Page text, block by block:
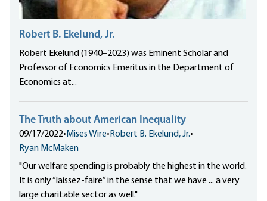
Robert B. Ekelund, Jr.
Robert Ekelund (1940–2023) was Eminent Scholar and
Professor of Economics Emeritus in the Department of
Economics at...
The Truth about American Inequality
09/17/2022• Mises Wire• Robert B. Ekelund, Jr.•
Ryan McMaken
"Our welfare spending is probably the highest in the world.
It is only “laissez-faire” in the sense that we have ... a very
large charitable sector as well."